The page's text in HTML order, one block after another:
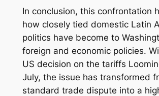
In conclusion, this confrontation
how closely tied domestic Latin
politics have become to
foreign and economic policies.
US decision on the tariffs
July, the issue has transformed
standard trade dispute into a